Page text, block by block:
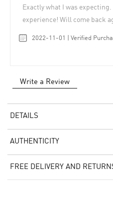
Exactly what I was
experience! Will come back
2022-11-01 | Verified
Write a Review
DETAILS
AUTHENTICITY
FREE DELIVERY AND